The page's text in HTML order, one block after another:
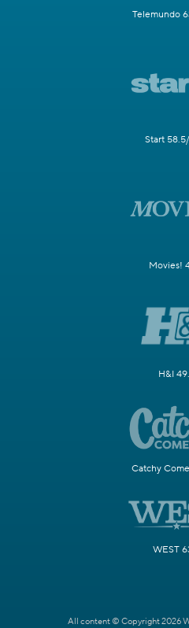
Telemundo
Start
Movies!
H&I
Catchy
WEST
All content © Copyright 2026